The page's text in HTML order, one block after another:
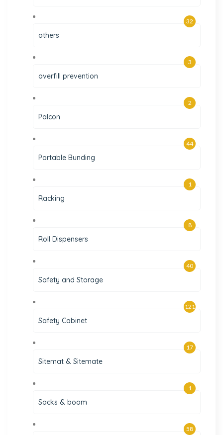
others
32
overfill prevention
3
Palcon
2
Portable Bunding
44
Racking
1
Roll Dispensers
8
Safety and Storage
40
Safety Cabinet
121
Sitemat & Sitemate
17
Socks & boom
1
58